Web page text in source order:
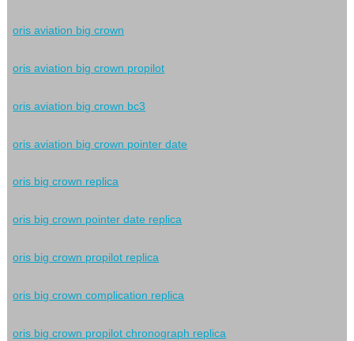
oris aviation big crown
oris aviation big crown propilot
oris aviation big crown bc3
oris aviation big crown pointer date
oris big crown replica
oris big crown pointer date replica
oris big crown propilot replica
oris big crown complication replica
oris big crown propilot chronograph replica